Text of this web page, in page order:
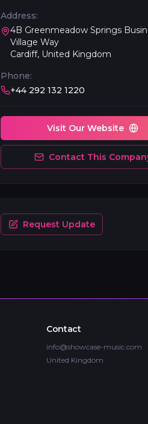
Address:
4B Greenmeadow Springs
Village Way
Cardiff, United Kingdom
Phone:
+44 292 132 1220
Visit Our Website
Contact This
Request Update
Contact
info@showcase-music.com
United Kingdom